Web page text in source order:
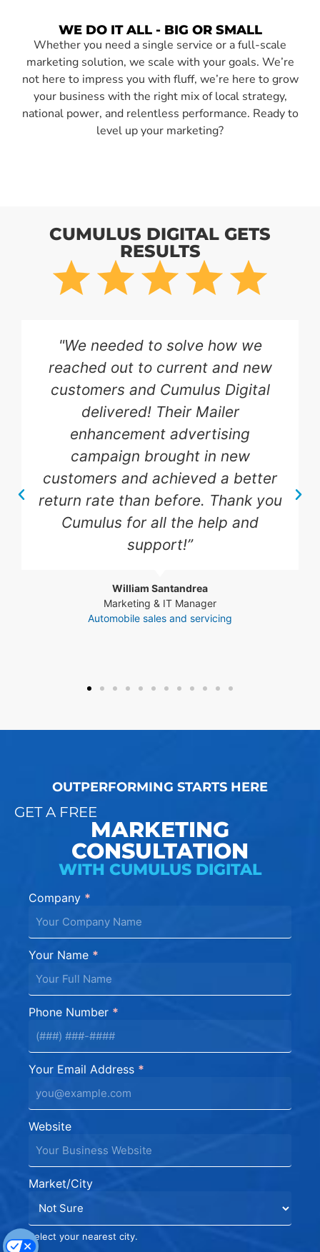
WE DO IT ALL - BIG OR SMALL
Whether you need a single service or a full-scale
marketing solution, we scale with your goals. We’re
not here to impress you with fluff, we’re here to grow
your business with the right mix of local strategy,
national power, and relentless performance. Ready to
level up your marketing?
CUMULUS DIGITAL GETS
RESULTS
"We needed more HVAC and
plumbing service calls as well as
bringing new potential clients to
our website, and Cumulus Digital
delivered! Their advertising
campaign brought in new
customers and boosted our sales
to current customers. Highly
recommend their expertise!"
Plumbing & HVAC Services Industry
OUTPERFORMING STARTS HERE
GET A FREE
MARKETING
CONSULTATION
WITH CUMULUS DIGITAL
Contact
Us
Rebuild
Company *
Your Name *
Phone Number *
Your Email Address *
Website
Market/City
Select your nearest city.